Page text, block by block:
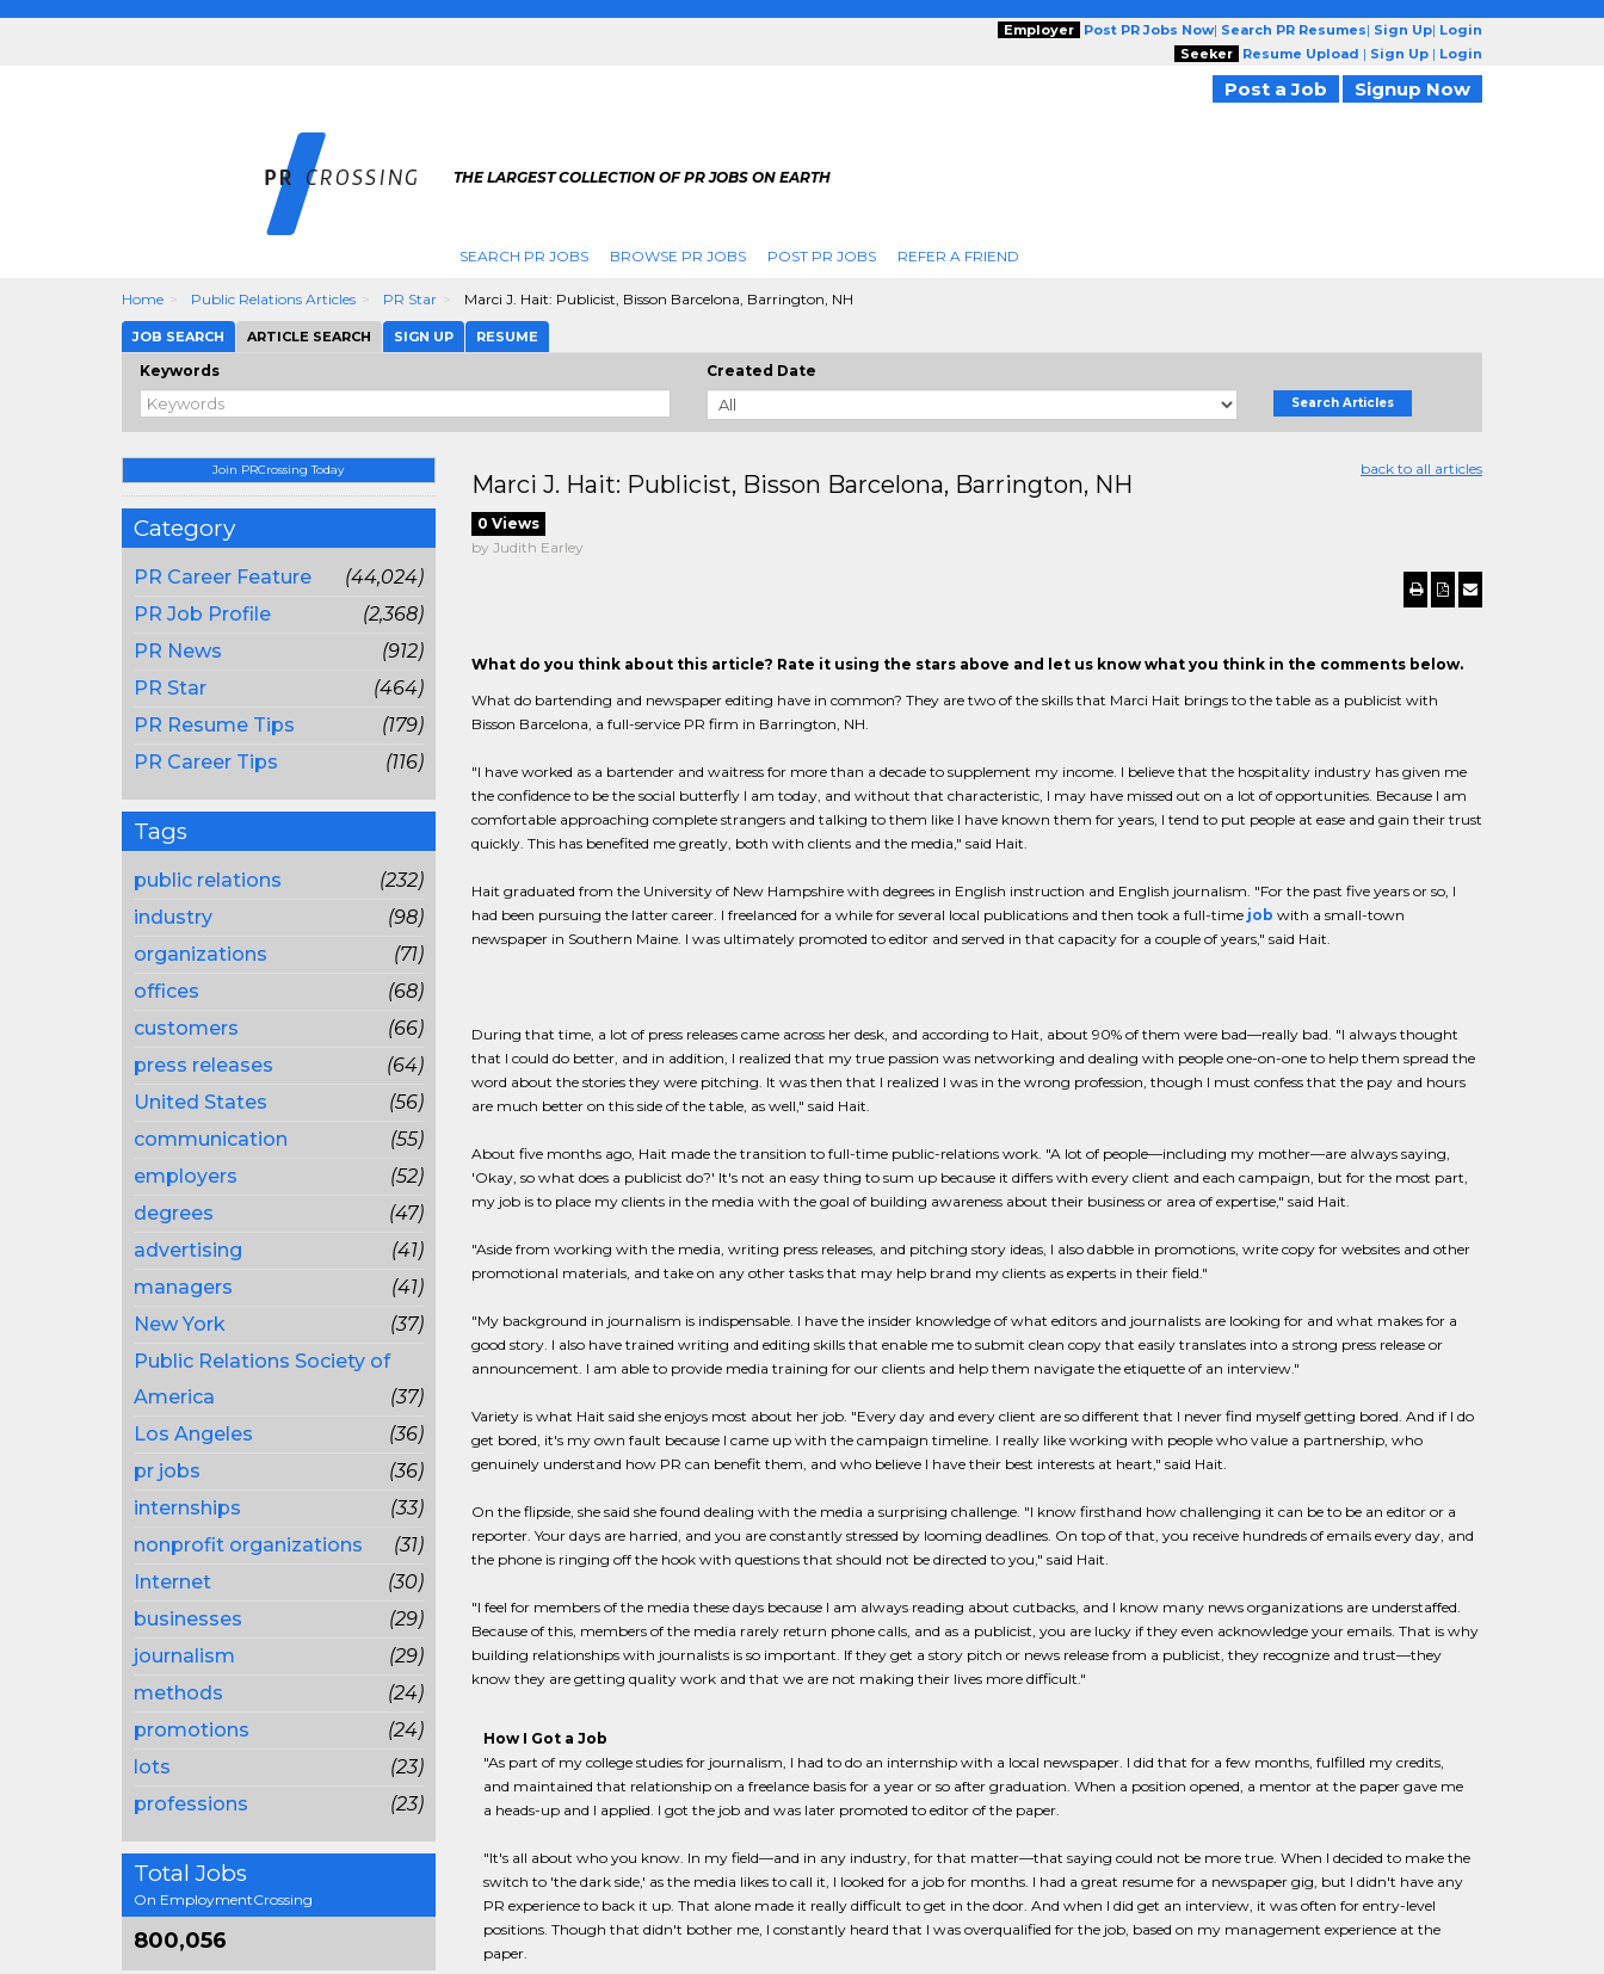
Employer Post PR Jobs Now| Search PR Resumes| Sign Up| Login
Seeker
Resume Upload | Sign Up | Login
Post a Job Signup Now
THE LARGEST COLLECTION OF PR JOBS ON EARTH
SEARCH PR JOBS BROWSE PR JOBS POST PR JOBS REFER A FRIEND
Home Public Relations Articles PR Star Marci J. Hait: Publicist, Bisson Barcelona, Barrington, NH
JOB SEARCH ARTICLE SEARCH SIGN UP RESUME
Keywords Created Date
Search Articles
Join PRCrossing Today
Category
PR Career Feature
(44,024)
PR Job Profile
(2,368)
PR News
(912)
PR Star
(464)
PR Resume Tips
(179)
PR Career Tips
(116)
Tags
public relations
(232)
industry
(98)
organizations
(71)
offices
(68)
customers
(66)
press releases
(64)
United States
(56)
communication
(55)
employers
(52)
degrees
(47)
advertising
(41)
managers
(41)
New York
(37)
Public Relations Society of
America
(37)
Los Angeles
(36)
pr jobs
(36)
internships
(33)
nonprofit organizations
(31)
Internet
(30)
businesses
(29)
journalism
(29)
methods
(24)
promotions
(24)
lots
(23)
professions
(23)
Total Jobs
On EmploymentCrossing
800,056
back to all articles
Marci J. Hait: Publicist, Bisson Barcelona, Barrington, NH
0 Views
by Judith Earley
What do you think about this article? Rate it using the stars above and let us know what you think in the comments below.
What do bartending and newspaper editing have in common? They are two of the skills that Marci Hait brings to the table as a publicist with
Bisson Barcelona, a full-service PR firm in Barrington, NH.
"I have worked as a bartender and waitress for more than a decade to supplement my income. I believe that the hospitality industry has given me
the confidence to be the social butterfly I am today, and without that characteristic, I may have missed out on a lot of opportunities. Because I am
comfortable approaching complete strangers and talking to them like I have known them for years, I tend to put people at ease and gain their trust
quickly. This has benefited me greatly, both with clients and the media," said Hait.
Hait graduated from the University of New Hampshire with degrees in English instruction and English journalism. "For the past five years or so, I
had been pursuing the latter career. I freelanced for a while for several local publications and then took a full-time job with a small-town
newspaper in Southern Maine. I was ultimately promoted to editor and served in that capacity for a couple of years," said Hait.
During that time, a lot of press releases came across her desk, and according to Hait, about 90% of them were bad—really bad. "I always thought
that I could do better, and in addition, I realized that my true passion was networking and dealing with people one-on-one to help them spread the
word about the stories they were pitching. It was then that I realized I was in the wrong profession, though I must confess that the pay and hours
are much better on this side of the table, as well," said Hait.
About five months ago, Hait made the transition to full-time public-relations work. "A lot of people—including my mother—are always saying,
'Okay, so what does a publicist do?' It's not an easy thing to sum up because it differs with every client and each campaign, but for the most part,
my job is to place my clients in the media with the goal of building awareness about their business or area of expertise," said Hait.
"Aside from working with the media, writing press releases, and pitching story ideas, I also dabble in promotions, write copy for websites and other
promotional materials, and take on any other tasks that may help brand my clients as experts in their field."
"My background in journalism is indispensable. I have the insider knowledge of what editors and journalists are looking for and what makes for a
good story. I also have trained writing and editing skills that enable me to submit clean copy that easily translates into a strong press release or
announcement. I am able to provide media training for our clients and help them navigate the etiquette of an interview."
Variety is what Hait said she enjoys most about her job. "Every day and every client are so different that I never find myself getting bored. And if I do
get bored, it's my own fault because I came up with the campaign timeline. I really like working with people who value a partnership, who
genuinely understand how PR can benefit them, and who believe I have their best interests at heart," said Hait.
On the flipside, she said she found dealing with the media a surprising challenge. "I know firsthand how challenging it can be to be an editor or a
reporter. Your days are harried, and you are constantly stressed by looming deadlines. On top of that, you receive hundreds of emails every day, and
the phone is ringing off the hook with questions that should not be directed to you," said Hait.
"I feel for members of the media these days because I am always reading about cutbacks, and I know many news organizations are understaffed.
Because of this, members of the media rarely return phone calls, and as a publicist, you are lucky if they even acknowledge your emails. That is why
building relationships with journalists is so important. If they get a story pitch or news release from a publicist, they recognize and trust—they
know they are getting quality work and that we are not making their lives more difficult."
How I Got a Job
"As part of my college studies for journalism, I had to do an internship with a local newspaper. I did that for a few months, fulfilled my credits,
and maintained that relationship on a freelance basis for a year or so after graduation. When a position opened, a mentor at the paper gave me
a heads-up and I applied. I got the job and was later promoted to editor of the paper.
"It's all about who you know. In my field—and in any industry, for that matter—that saying could not be more true. When I decided to make the
switch to 'the dark side,' as the media likes to call it, I looked for a job for months. I had a great resume for a newspaper gig, but I didn't have any
PR experience to back it up. That alone made it really difficult to get in the door. And when I did get an interview, it was often for entry-level
positions. Though that didn't bother me, I constantly heard that I was overqualified for the job, based on my management experience at the
paper.